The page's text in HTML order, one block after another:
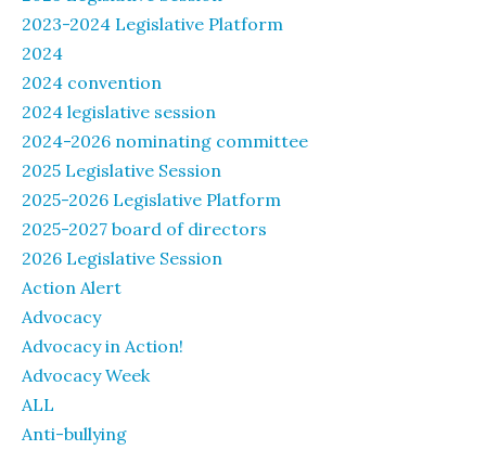
2023-2024 Legislative Platform
2024
2024 convention
2024 legislative session
2024-2026 nominating committee
2025 Legislative Session
2025-2026 Legislative Platform
2025-2027 board of directors
2026 Legislative Session
Action Alert
Advocacy
Advocacy in Action!
Advocacy Week
ALL
Anti-bullying